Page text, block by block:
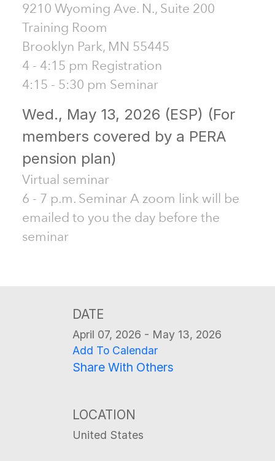
9210 Wyoming Ave. N., Suite 200
Training Room
Brooklyn Park, MN 55445
4 - 4:15 pm Registration
4:15 - 5:30 pm Seminar
Wed., May 13, 2026 (ESP) (For
members covered by a PERA
pension plan)
Virtual seminar
6 - 7 p.m. Seminar A zoom link will be
emailed to you the day before the
seminar
DATE
April 07, 2026 - May 13, 2026
Add To Calendar
Share With Others
LOCATION
United States